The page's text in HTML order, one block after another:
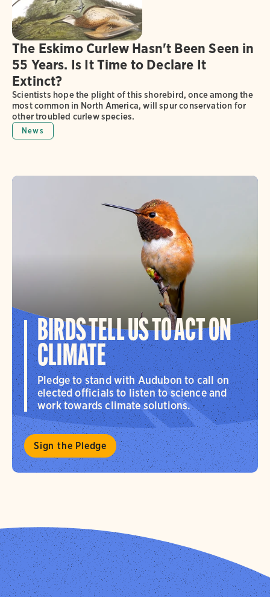
The Eskimo Curlew Hasn't Been Seen in
55 Years. Is It Time to Declare It
Extinct?
Scientists hope the plight of this shorebird, once among the
most common in North America, will spur conservation for
other troubled curlew species.
News
BIRDS TELL US TO ACT ON
CLIMATE
Pledge to stand with Audubon to call on
elected officials to listen to science and
work towards climate solutions.
Sign the Pledge